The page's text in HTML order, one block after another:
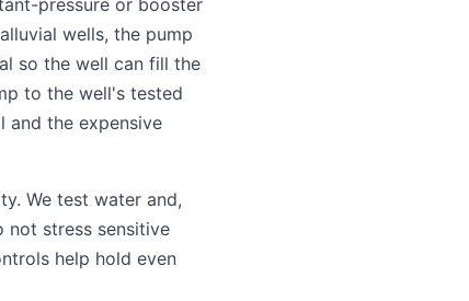
pressure or booster
wells, the pump
so the well can fill the
to the well's tested
and the expensive
We test water and,
not stress sensitive
help hold even